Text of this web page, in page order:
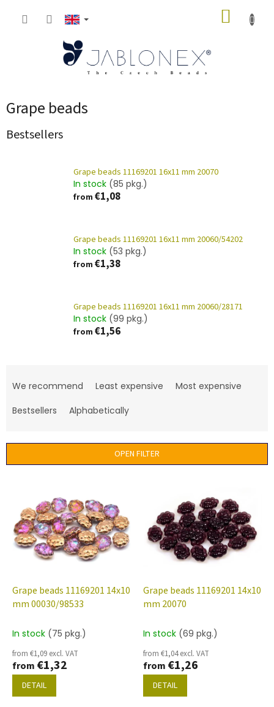
Grape beads
Bestsellers
Grape beads 11169201 16x11 mm 20070
In stock (85 pkg.)
from €1,08
Grape beads 11169201 16x11 mm 20060/54202
In stock (53 pkg.)
from €1,38
Grape beads 11169201 16x11 mm 20060/28171
In stock (99 pkg.)
from €1,56
c
s
We recommend Least expensive
Most expensive
Bestsellers
Alphabetically
OPEN FILTER
Grape beads 11169201 14x10
mm 00030/98533
In stock (75 pkg.)
from €1,09 excl. VAT
from €1,32
DETAIL
Grape beads 11169201 14x10
mm 20070
In stock (69 pkg.)
from €1,04 excl. VAT
from €1,26
DETAIL